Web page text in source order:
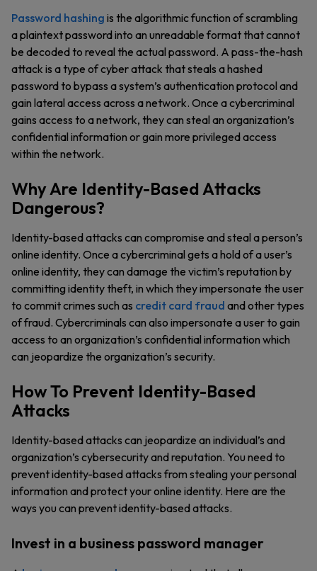
Password hashing is the algorithmic function of scrambling
a plaintext password into an unreadable format that cannot
be decoded to reveal the actual password. A pass-the-hash
attack is a type of cyber attack that steals a hashed
password to bypass a system’s authentication protocol and
gain lateral access across a network. Once a cybercriminal
gains access to a network, they can steal an organization’s
confidential information or gain more privileged access
within the network.
Why Are Identity-Based Attacks
Dangerous?
Identity-based attacks can compromise and steal a person’s
online identity. Once a cybercriminal gets a hold of a user’s
online identity, they can damage the victim’s reputation by
committing identity theft, in which they impersonate the user
to commit crimes such as credit card fraud and other types
of fraud. Cybercriminals can also impersonate a user to gain
access to an organization’s confidential information which
can jeopardize the organization’s security.
How To Prevent Identity-Based
Attacks
Identity-based attacks can jeopardize an individual’s and
organization’s cybersecurity and reputation. You need to
prevent identity-based attacks from stealing your personal
information and protect your online identity. Here are the
ways you can prevent identity-based attacks.
Invest in a business password manager